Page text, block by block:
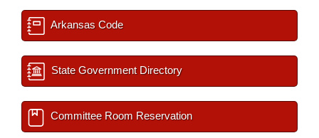
Arkansas Code
State Government Directory
Committee Room Reservation